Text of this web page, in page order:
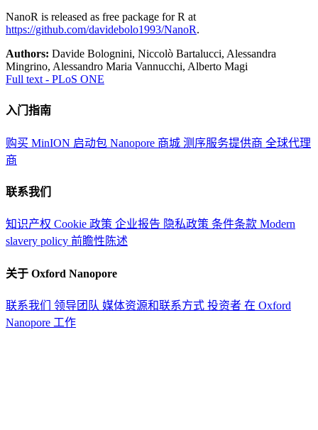
NanoR is released as free package for R at
https://github.com/davidebolo1993/NanoR.
Authors: Davide Bolognini, Niccolò Bartalucci, Alessandra
Mingrino, Alessandro Maria Vannucchi, Alberto Magi
Full text - PLoS ONE
入门指南
购买 MinION 启动包 Nanopore 商城 测序服务提供商 全球代理
商
联系我们
知识产权 Cookie 政策 企业报告 隐私政策 条件条款 Modern
slavery policy 前瞻性陈述
关于 Oxford Nanopore
联系我们 领导团队 媒体资源和联系方式 投资者 在 Oxford
Nanopore 工作